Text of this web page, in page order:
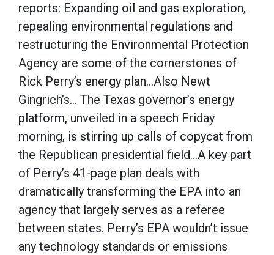
reports: Expanding oil and gas exploration,
repealing environmental regulations and
restructuring the Environmental Protection
Agency are some of the cornerstones of
Rick Perry’s energy plan…Also Newt
Gingrich’s… The Texas governor’s energy
platform, unveiled in a speech Friday
morning, is stirring up calls of copycat from
the Republican presidential field…A key part
of Perry’s 41-page plan deals with
dramatically transforming the EPA into an
agency that largely serves as a referee
between states. Perry’s EPA wouldn’t issue
any technology standards or emissions